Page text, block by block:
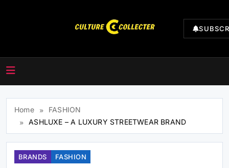
Home
FASHION
ASHLUXE – A LUXURY STREETWEAR BRAND
BRANDS FASHION